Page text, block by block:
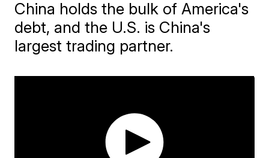
China holds the bulk of America's
debt, and the U.S. is China's
largest trading partner.